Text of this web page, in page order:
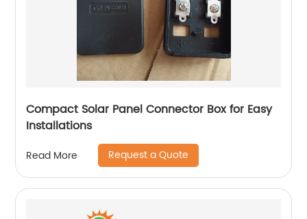
Compact Solar Panel Connector Box for Easy
Installations
Read More Request a Quote